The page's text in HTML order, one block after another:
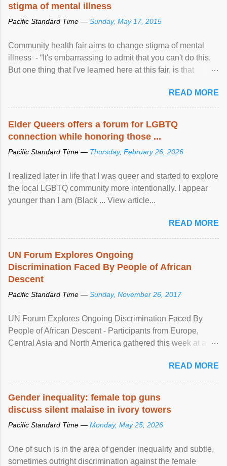
stigma of mental illness
Pacific Standard Time — Sunday, May 17, 2015
Community health fair aims to change stigma of mental
illness - “It's embarrassing to admit that you can't do this.
But one thing that I've learned here at this fair, is that
READ MORE
Elder Queers offers a forum for LGBTQ
connection while honoring those ...
Pacific Standard Time — Thursday, February 26, 2026
I realized later in life that I was queer and started to explore
the local LGBTQ community more intentionally. I appear
younger than I am (Black ... View article...
READ MORE
UN Forum Explores Ongoing
Discrimination Faced By People of African
Descent
Pacific Standard Time — Sunday, November 26, 2017
UN Forum Explores Ongoing Discrimination Faced By
People of African Descent - Participants from Europe,
Central Asia and North America gathered this week at a
racial discrimination and to ensure effective promotion and
protection of the human rights of people of African descent.
READ MORE
Gender inequality: female top guns
discuss silent malaise in ivory towers
Pacific Standard Time — Monday, May 25, 2026
One of such is in the area of gender inequality and subtle,
sometimes outright discrimination against the female